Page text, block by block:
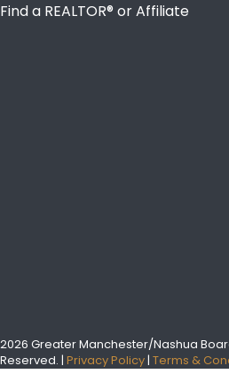
Find a REALTOR® or Affiliate
2026 Greater Manchester/Nashua Board
Reserved. | Privacy Policy | Terms &